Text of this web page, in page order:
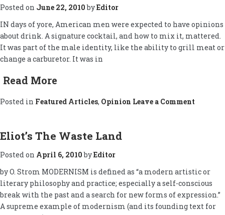
Posted on June 22, 2010byEditor
IN days of yore, American men were expected to have opinions
about drink. A signature cocktail, and how to mix it, mattered.
It was part of the male identity, like the ability to grill meat or
change a carburetor. It was in
Read More
Posted in Featured Articles, Opinion Leave a Comment
Eliot’s The Waste Land
Posted on April 6, 2010byEditor
by O. Strom MODERNISM is defined as “a modern artistic or
literary philosophy and practice; especially a self-conscious
break with the past and a search for new forms of expression.”
A supreme example of modernism (and its founding text for